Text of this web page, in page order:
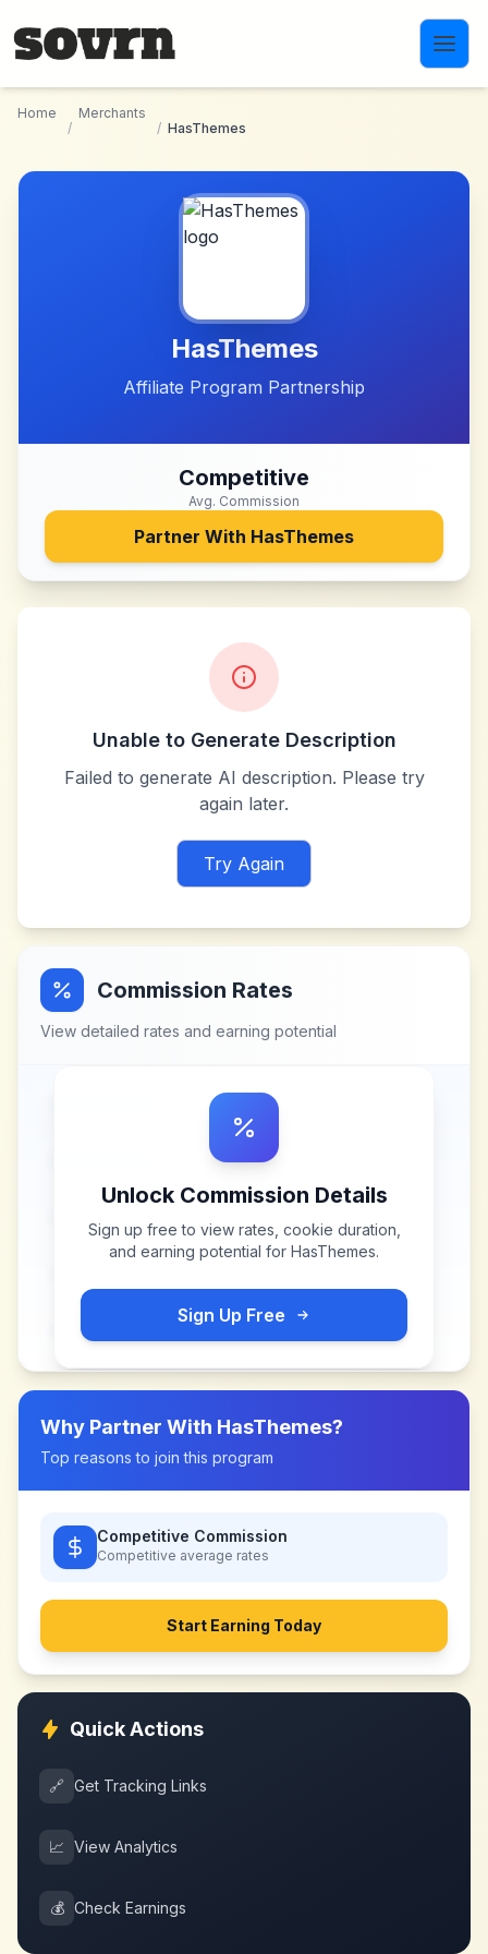
Home
/
Merchants
/ HasThemes
HasThemes
Affiliate Program Partnership
Competitive
Avg. Commission
Partner With HasThemes
Unable to Generate Description
Failed to generate AI description. Please try
again later.
Try Again
Commission Rates
View detailed rates and earning potential
Unlock Commission Details
Sign up free to view rates, cookie duration,
and earning potential for HasThemes.
Sign Up Free
Why Partner With HasThemes?
Top reasons to join this program
Competitive Commission
Competitive average rates
Start Earning Today
Quick Actions
🔗 Get Tracking Links
📈 View Analytics
💰 Check Earnings